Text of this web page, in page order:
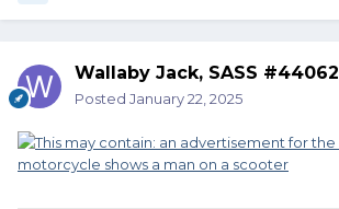
Wallaby Jack, SASS #44062
Posted January 22, 2025